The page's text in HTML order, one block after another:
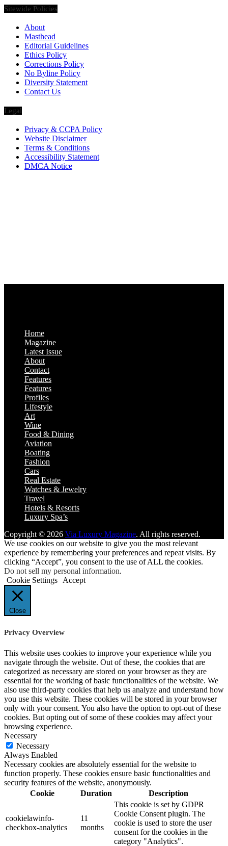
Sitewide Policies
About
Masthead
Editorial Guidelines
Ethics Policy
Corrections Policy
No Byline Policy
Diversity Statement
Contact Us
Legal
Privacy & CCPA Policy
Website Disclaimer
Terms & Conditions
Accessibility Statement
DMCA Notice
Home
Magazine
Latest Issue
About
Contact
Features
Features
Profiles
Lifestyle
Art
Wine
Food & Dining
Aviation
Boating
Fashion
Cars
Real Estate
Watches & Jewelry
Travel
Hotels & Resorts
Luxury Spa’s
Copyright © 2026 Via Luxury Magazine. All rights reserved.
We use cookies on our website to give you the most relevant
experience by remembering your preferences and repeat visits. By
clicking “Accept”, you consent to the use of ALL the cookies.
Do not sell my personal information.
Cookie Settings
Accept
Close
Privacy Overview
This website uses cookies to improve your experience while you
navigate through the website. Out of these, the cookies that are
categorized as necessary are stored on your browser as they are
essential for the working of basic functionalities of the website. We
also use third-party cookies that help us analyze and understand how
you use this website. These cookies will be stored in your browser
only with your consent. You also have the option to opt-out of these
cookies. But opting out of some of these cookies may affect your
browsing experience.
Necessary
Necessary
Always Enabled
Necessary cookies are absolutely essential for the website to
function properly. These cookies ensure basic functionalities and
security features of the website, anonymously.
Cookie
Duration Description
cookielawinfo-
checkbox-analytics
11
months
This cookie is set by GDPR
Cookie Consent plugin. The
cookie is used to store the user
consent for the cookies in the
category "Analytics".